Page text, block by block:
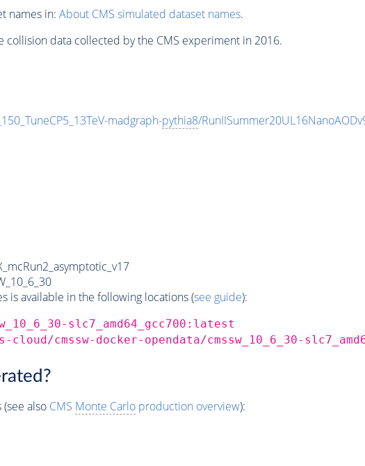
names in: About CMS simulated dataset names.
data collected by the CMS experiment in 2016.
madgraph-pythia8/
is available in the following locations (see guide):
slc7_amd64_gcc700:latest
cmssw-docker-opendata/cmssw_10_6_30-
also CMS Monte Carloproduction overview):